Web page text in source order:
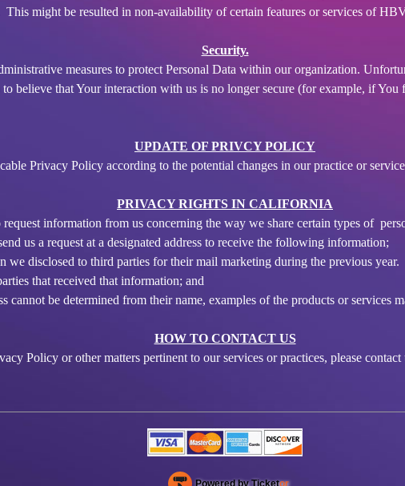
might be resulted in non-availability of certain features or services of
Security.
measures to protect Personal Data within our organization.
believe that Your interaction with us is no longer secure (for example, if You
UPDATE OF PRIVCY POLICY
Privacy Policy according to the potential changes in our practice or
PRIVACY RIGHTS IN CALIFORNIA
information from us concerning the way we share certain types of
us a request at a designated address to receive the following information;
we disclosed to third parties for their mail marketing during the previous year.
that received that information; and
cannot be determined from their name, examples of the products or services
HOW TO CONTACT US
Policy or other matters pertinent to our services or practices, please contact
Powered by Ticketor